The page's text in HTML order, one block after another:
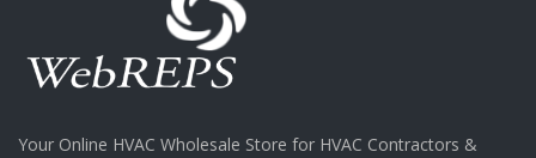
Your Online HVAC Wholesale Store for HVAC Contractors &